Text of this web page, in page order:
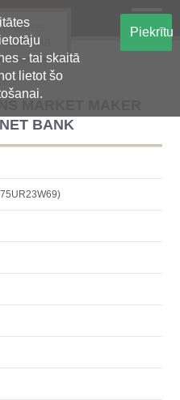
- tai skaitā
lietot šo
Piekrītu
MARKET MAKER
BANK